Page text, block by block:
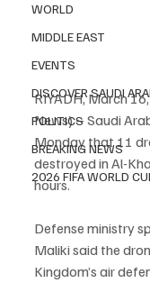
WORLD
MIDDLE EAST
EVENTS
DISCOVER SAUDI
POLITICS
BREAKING NEWS
2026 FIFA WORLD
RIYADH, March
News) – Saudi
Monday that 11
destroyed in Al-
hours.
Defense ministry
Maliki said the
Kingdom’s air